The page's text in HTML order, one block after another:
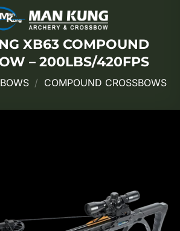
XB63 COMPOUND
– 200LBS/420FPS
/ COMPOUND CROSSBOWS